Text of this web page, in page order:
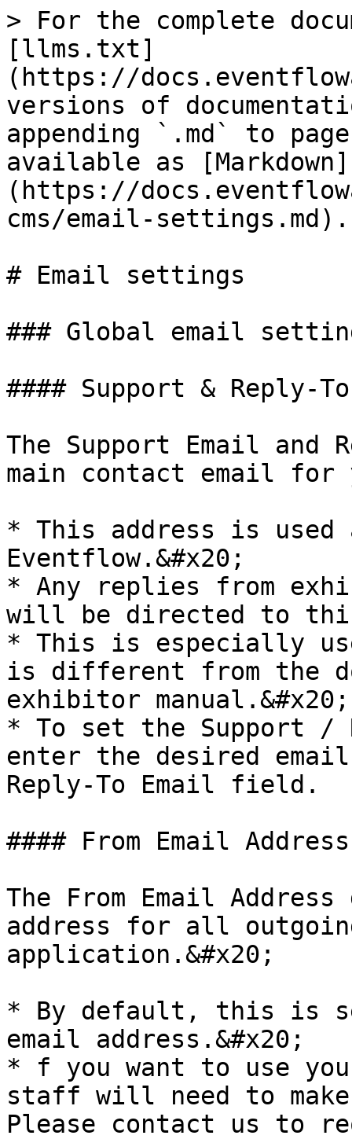
> For the complete
[llms.txt]
(https://
versions of
appending `.md` to
available as [Markdown]
(https://
cms/email-settings.md).
# Email settings
### Global email
#### Support & Reply-
The Support Email and
main contact email for
* This address is
Eventflow.&#x20;
* Any replies from
will be directed to this
* This is especially
is different from the
exhibitor manual.&#x20;
* To set the Support /
enter the desired
Reply-To Email field.
#### From Email Address
The From Email
address for all
application.&#x20;
* By default, this is
email address.&#x20;
* f you want to use
staff will need to
Please contact us to